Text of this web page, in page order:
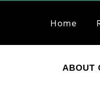
Home
ABOUT